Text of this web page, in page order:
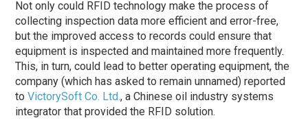
Not only could RFID technology make the process of
collecting inspection data more efficient and error-free,
but the improved access to records could ensure that
equipment is inspected and maintained more frequently.
This, in turn, could lead to better operating equipment, the
company (which has asked to remain unnamed) reported
toVictorySoft Co. Ltd., a Chinese oil industry systems
integrator that provided the RFID solution.